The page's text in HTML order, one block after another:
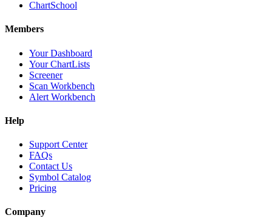
ChartSchool
Members
Your Dashboard
Your ChartLists
Screener
Scan Workbench
Alert Workbench
Help
Support Center
FAQs
Contact Us
Symbol Catalog
Pricing
Company